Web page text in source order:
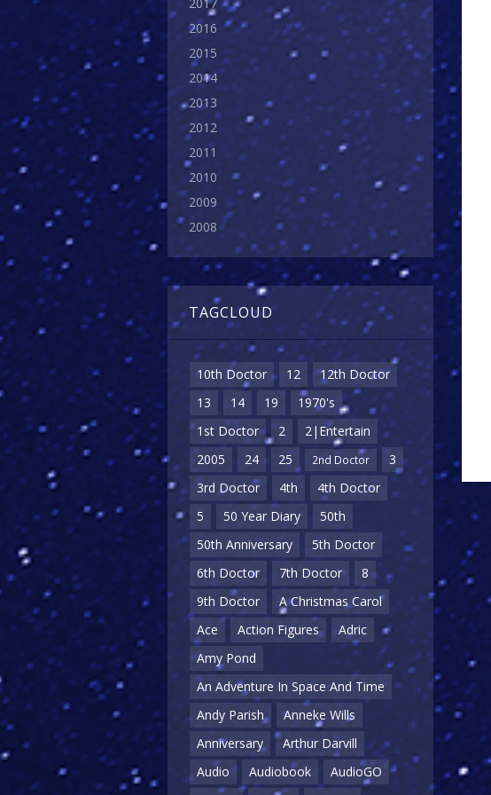
2017
2016
2015
2014
2013
2012
2011
2010
2009
2008
TAGCLOUD
10th Doctor 12
12th Doctor
13
14 19
1970's
1st Doctor
2
2|Entertain
2005
24 25 2nd Doctor
3
3rd Doctor
4th
4th Doctor
5
50 Year Diary
50th
50th Anniversary
5th Doctor
6th Doctor
7th Doctor
8
9th Doctor
A Christmas Carol
Ace
Action Figures
Adric
Amy Pond
An Adventure In Space And Time
Andy Parish
Anneke Wills
Anniversary
Arthur Darvill
Audio
Audiobook
AudioGO